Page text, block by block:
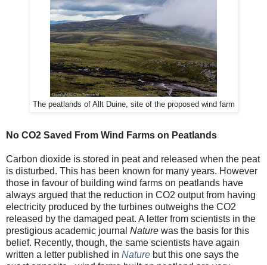
The peatlands of Allt Duine, site of the proposed wind farm
No CO2 Saved From Wind Farms on Peatlands
Carbon dioxide is stored in peat and released when the peat
is disturbed. This has been known for many years. However
those in favour of building wind farms on peatlands have
always argued that the reduction in CO2 output from having
electricity produced by the turbines outweighs the CO2
released by the damaged peat. A letter from scientists in the
prestigious academic journal Nature was the basis for this
belief. Recently, though, the same scientists have again
written a letter published in Nature but this one says the